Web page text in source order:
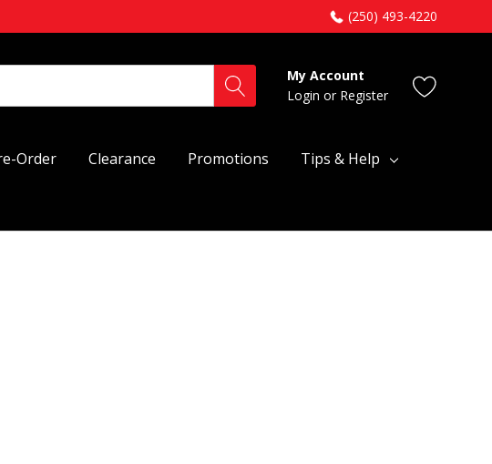
(250) 493-4220
My Account
Login or Register
Order Clearance Promotions Tips & Help